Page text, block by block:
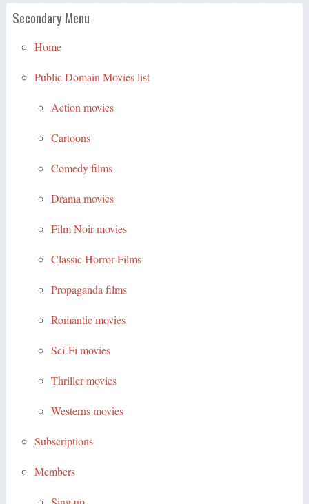
Secondary Menu
Home
Public Domain Movies list
Action movies
Cartoons
Comedy films
Drama movies
Film Noir movies
Classic Horror Films
Propaganda films
Romantic movies
Sci-Fi movies
Thriller movies
Westerns movies
Subscriptions
Members